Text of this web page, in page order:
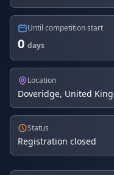
Until competition start
0 days
Location
Doveridge, United
Status
Registration closed